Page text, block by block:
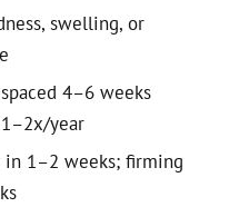
swelling, or
4–6 weeks
year
in 1–2 weeks; firming